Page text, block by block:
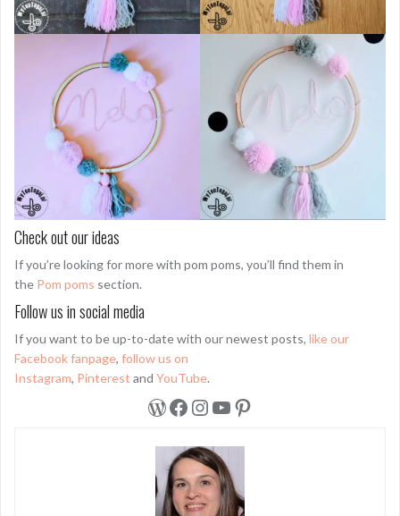
Check out our ideas
If you’re looking for more with pom poms, you’ll find them in
the Pom poms section.
Follow us in social media
If you want to be up-to-date with our newest posts, like our
Facebook fanpage, follow us on
Instagram, Pinterest and YouTube.
WordPress
Facebook
Instagram
YouTube
Pinterest